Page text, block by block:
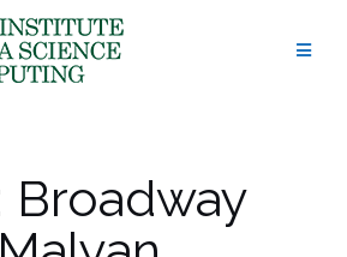
Broadway